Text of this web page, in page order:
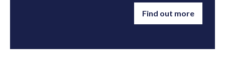
Find out more